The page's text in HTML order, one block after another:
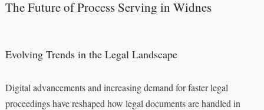
The Future of Process Serving in Widnes
Evolving Trends in the Legal Landscape
Digital advancements and increasing demand for faster legal
proceedings have reshaped how legal documents are handled in